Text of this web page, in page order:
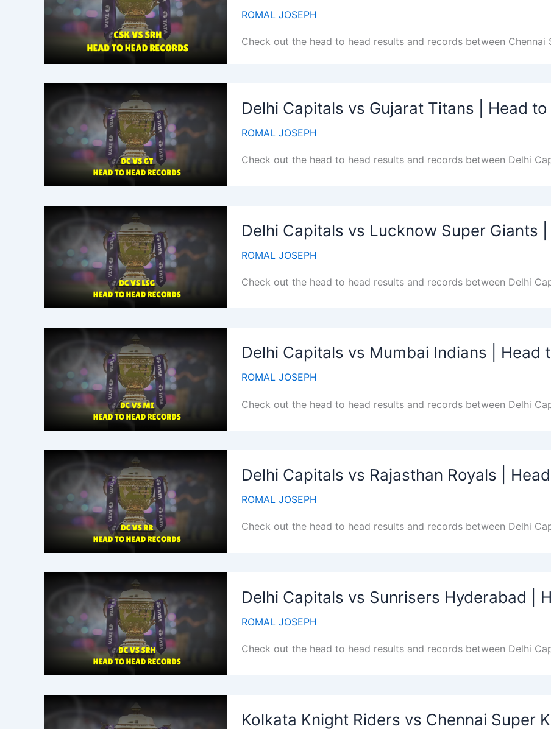
ROMAL JOSEPH
Check out the head to head results and records between Chennai
Delhi Capitals vs Gujarat Titans | Head
ROMAL JOSEPH
Check out the head to head results and records between Delhi
Delhi Capitals vs Lucknow Super Giants
ROMAL JOSEPH
Check out the head to head results and records between Delhi
Delhi Capitals vs Mumbai Indians | Head
ROMAL JOSEPH
Check out the head to head results and records between Delhi
Delhi Capitals vs Rajasthan Royals |
ROMAL JOSEPH
Check out the head to head results and records between Delhi
Delhi Capitals vs Sunrisers Hyderabad |
ROMAL JOSEPH
Check out the head to head results and records between Delhi
Kolkata Knight Riders vs Chennai Super